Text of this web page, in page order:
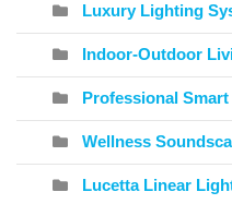
Luxury Lighting
Indoor-Outdoor
Professional
Wellness
Lucetta Linear